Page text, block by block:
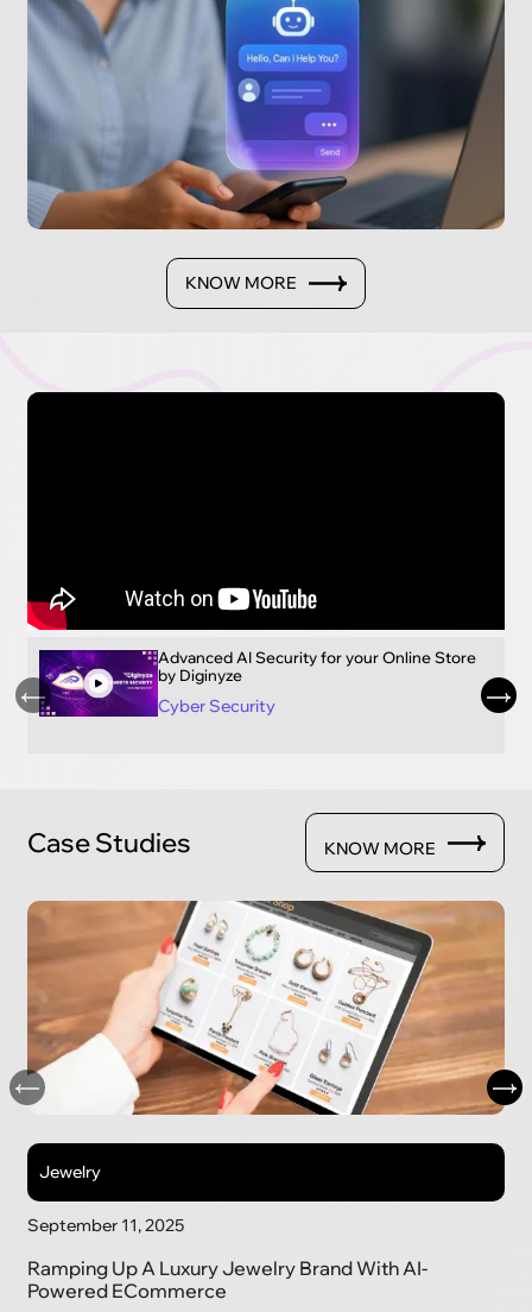
KNOW MORE
Advanced AI Security for your Online Store
by Diginyze
Cyber Security
Case Studies KNOW MORE
Jewelry
September 11, 2025
Ramping Up A Luxury Jewelry Brand With AI-
Powered ECommerce